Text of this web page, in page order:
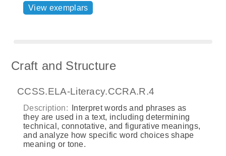
View exemplars
Craft and Structure
CCSS.ELA-Literacy.CCRA.R.4
Description:
Interpret words and phrases as
they are used in a text, including determining
technical, connotative, and figurative meanings,
and analyze how specific word choices shape
meaning or tone.